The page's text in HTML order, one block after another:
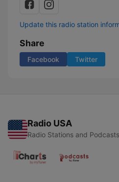
Update this radio station
Share
Facebook Twitter
Radio USA
Radio Stations and Podcasts